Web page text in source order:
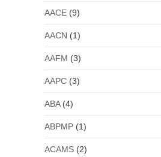
AACE(9)
AACN (1)
AAFM (3)
AAPC(3)
ABA(4)
ABPMP(1)
ACAMS(2)